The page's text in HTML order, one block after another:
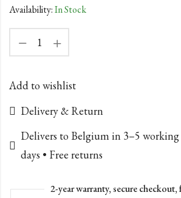
Availability:In Stock
Add to wishlist
Delivery & Return
Delivers to Belgium in 3–5 working
days • Free returns
2-year warranty, secure checkout,